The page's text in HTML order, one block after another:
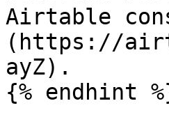
Airtable
(https://
ayZ).
{% endhint